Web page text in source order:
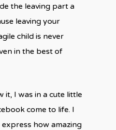
the leaving part a
leaving your
child is never
in the best of
it, I was in a cute little
come to life. I
express how amazing